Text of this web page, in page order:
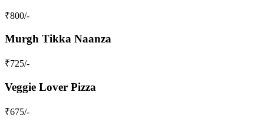
₹800/-
Murgh Tikka Naanza
₹725/-
Veggie Lover Pizza
₹675/-